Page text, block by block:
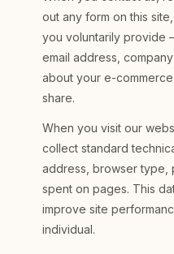
out any form on this
you voluntarily provide
email address,
about your e-
share.
When you visit our
collect standard
address, browser type,
spent on pages. This
improve site
individual.